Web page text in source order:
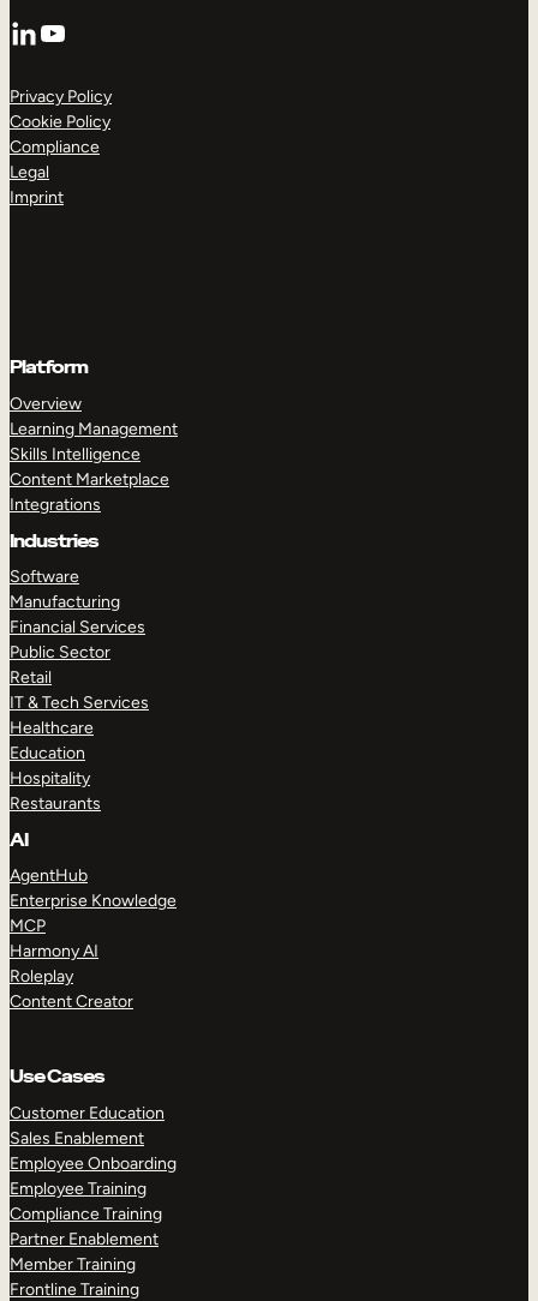
LinkedIn
YouTube
Privacy Policy
Cookie Policy
Compliance
Legal
Imprint
Platform
Overview
Learning Management
Skills Intelligence
Content Marketplace
Integrations
Industries
Software
Manufacturing
Financial Services
Public Sector
Retail
IT & Tech Services
Healthcare
Education
Hospitality
Restaurants
AI
AgentHub
Enterprise Knowledge
MCP
Harmony AI
Roleplay
Content Creator
Use Cases
Customer Education
Sales Enablement
Employee Onboarding
Employee Training
Compliance Training
Partner Enablement
Member Training
Frontline Training